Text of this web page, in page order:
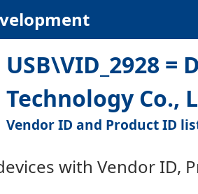
USB\VID_2928
Technology Co.,
Vendor ID and Product ID
with Vendor ID,